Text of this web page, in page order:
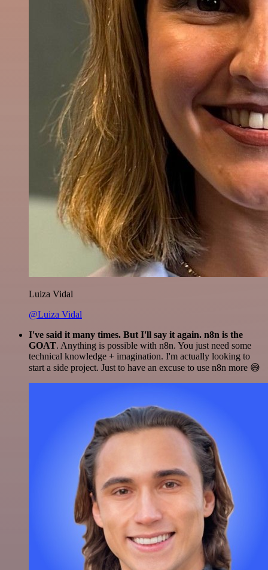
Luiza Vidal
@Luiza Vidal
I've said it many times. But I'll say it again. n8n is the
GOAT. Anything is possible with n8n. You just need some
technical knowledge + imagination. I'm actually looking to
start a side project. Just to have an excuse to use n8n more 😅